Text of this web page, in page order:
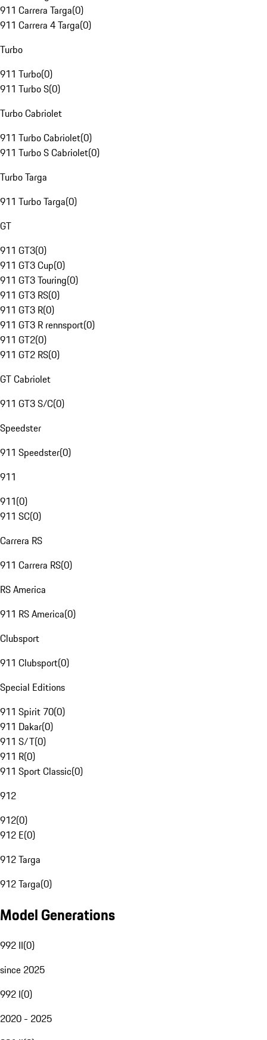
911 Carrera Targa(0)
911 Carrera 4 Targa(0)
Turbo
911 Turbo(0)
911 Turbo S(0)
Turbo Cabriolet
911 Turbo Cabriolet(0)
911 Turbo S Cabriolet(0)
Turbo Targa
911 Turbo Targa(0)
GT
911 GT3(0)
911 GT3 Cup(0)
911 GT3 Touring(0)
911 GT3 RS(0)
911 GT3 R(0)
911 GT3 R rennsport(0)
911 GT2(0)
911 GT2 RS(0)
GT Cabriolet
911 GT3 S/C(0)
Speedster
911 Speedster(0)
911
911(0)
911 SC(0)
Carrera RS
911 Carrera RS(0)
RS America
911 RS America(0)
Clubsport
911 Clubsport(0)
Special Editions
911 Spirit 70(0)
911 Dakar(0)
911 S/T(0)
911 R(0)
911 Sport Classic(0)
912
912(0)
912 E(0)
912 Targa
912 Targa(0)
Model Generations
992 II(0)
since 2025
992 I(0)
2020 - 2025